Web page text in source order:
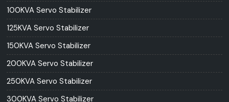
100KVA Servo Stabilizer
125KVA Servo Stabilizer
150KVA Servo Stabilizer
200KVA Servo Stabilizer
250KVA Servo Stabilizer
300KVA Servo Stabilizer